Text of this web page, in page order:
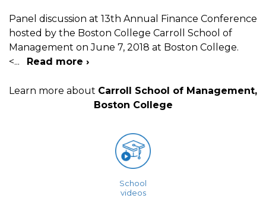
Panel discussion at 13th Annual Finance Conference
hosted by the Boston College Carroll School of
Management on June 7, 2018 at Boston College.
<... Read more ›
Learn more about Carroll School of Management,
Boston College
School
videos